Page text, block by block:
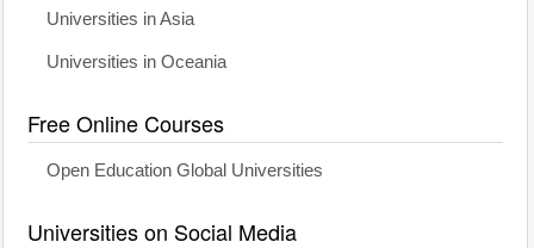
Universities in Asia
Universities in Oceania
Free Online Courses
Open Education Global Universities
Universities on Social Media